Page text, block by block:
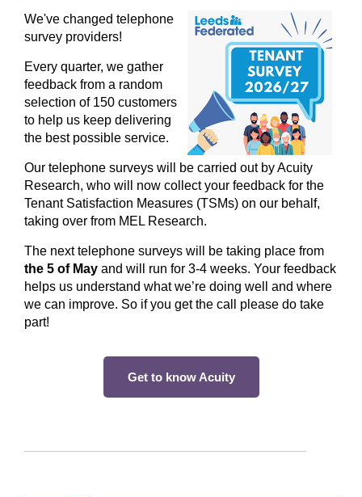
We've changed telephone
survey providers!
Every quarter, we gather
feedback from a random
selection of 150 customers
to help us keep delivering
the best possible service.
Our telephone surveys will be carried out by Acuity
Research, who will now collect your feedback for the
Tenant Satisfaction Measures (TSMs) on our behalf,
taking over from MEL Research.
The next telephone surveys will be taking place from
the 5 of May and will run for 3-4 weeks. Your feedback
helps us understand what we’re doing well and where
we can improve. So if you get the call please do take
part!
Get to know Acuity